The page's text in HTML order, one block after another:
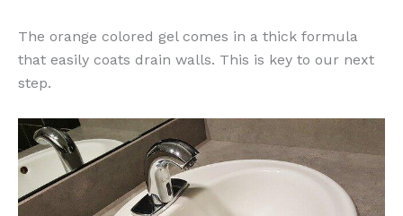
The orange colored gel comes in a thick formula
that easily coats drain walls. This is key to our next
step.